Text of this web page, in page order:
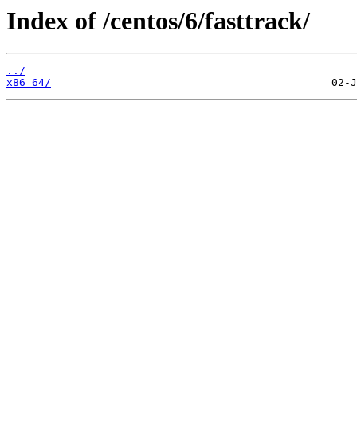
Index of /centos/6/fasttrack/
../
x86_64/